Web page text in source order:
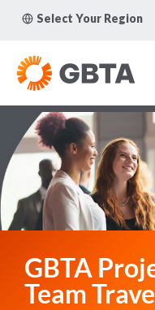
Select Your Region
GBTA
Team